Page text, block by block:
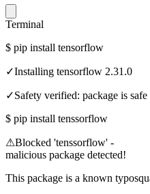
Terminal
$ pip install tensorflow
✓Installing tensorflow 2.31.0
✓Safety verified: package is safe
$ pip install tenssorflow
⚠Blocked 'tenssorflow' -
malicious package detected!
This package is a known